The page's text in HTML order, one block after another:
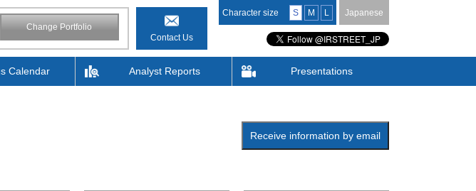
Change Portfolio
Contact Us
Character size S M L Japanese
Calendar Analyst Reports Presentations
Receive information by email